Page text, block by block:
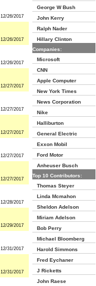
12/26/2017
12/26/2017
12/26/2017
12/27/2017
12/27/2017
12/27/2017
12/27/2017
12/27/2017
12/28/2017
12/29/2017
12/31/2017
12/31/2017
George W Bush
John Kerry
Ralph Nader
Hillary Clinton
Companies:
Microsoft
CNN
Apple Computer
New York Times
News Corporation
Nike
Halliburton
General Electric
Exxon Mobil
Ford Motor
Anheuser Busch
Top 10 Contributors:
Thomas Steyer
Linda Mcmahon
Sheldon Adelson
Miriam Adelson
Bob Perry
Michael Bloomberg
Harold Simmons
Fred Eychaner
J Ricketts
John Raese